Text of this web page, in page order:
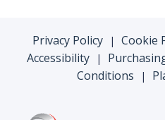
Privacy Policy | Cookie
Accessibility |
Conditions
|